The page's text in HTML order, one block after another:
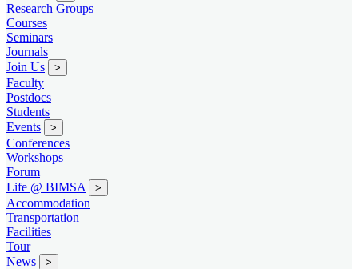
Research Groups
Courses
Seminars
Journals
Join Us
>
Faculty
Postdocs
Students
Events
>
Conferences
Workshops
Forum
Life @ BIMSA
>
Accommodation
Transportation
Facilities
Tour
News
>